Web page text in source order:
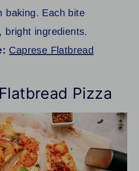
baking. Each bite
bright ingredients.
Caprese Flatbread
Pizza